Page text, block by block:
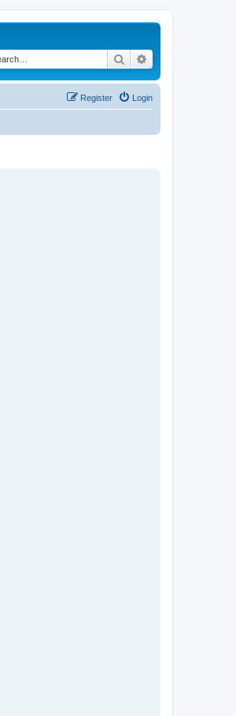
Search
Login
Register